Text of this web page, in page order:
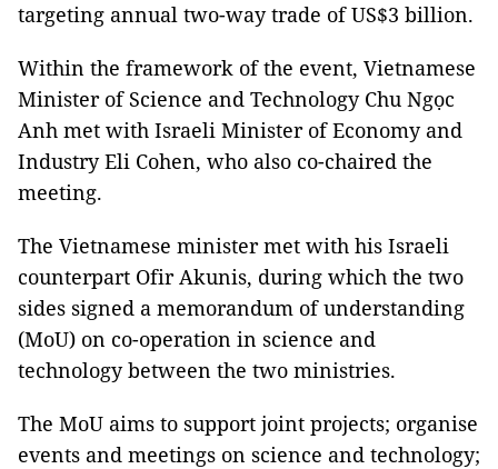
targeting annual two-way trade of US$3 billion.
Within the framework of the event, Vietnamese
Minister of Science and Technology Chu Ngọc
Anh met with Israeli Minister of Economy and
Industry Eli Cohen, who also co-chaired the
meeting.
The Vietnamese minister met with his Israeli
counterpart Ofir Akunis, during which the two
sides signed a memorandum of understanding
(MoU) on co-operation in science and
technology between the two ministries.
The MoU aims to support joint projects; organise
events and meetings on science and technology;